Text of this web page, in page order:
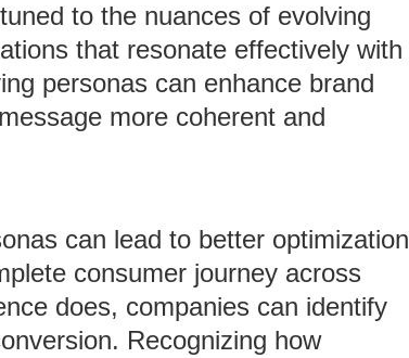
to the nuances of evolving
that resonate effectively with
personas can enhance brand
more coherent and
can lead to better optimization
consumer journey across
does, companies can identify
Recognizing how